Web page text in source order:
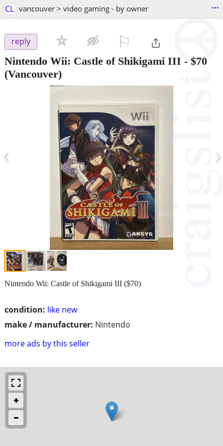
CL vancouver > video gaming - by owner ...
reply
Nintendo Wii: Castle of Shikigami III - $70
(Vancouver)
‹ ›
condition: like new
make / manufacturer: Nintendo
more ads by this seller
Nintendo Wii: Castle of Shikigami III ($70)